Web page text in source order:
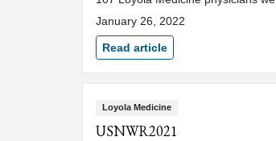
January 26, 2022
Read article
Loyola Medicine
USNWR2021